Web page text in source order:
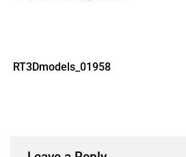
RT3Dmodels_01958